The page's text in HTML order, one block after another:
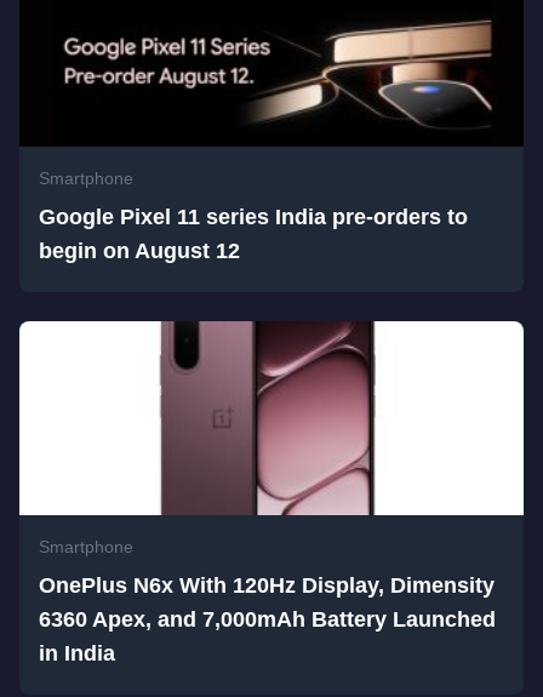
Smartphone
Google Pixel 11 series India pre-orders to
begin on August 12
Smartphone
OnePlus N6x With 120Hz Display, Dimensity
6360 Apex, and 7,000mAh Battery Launched
in India